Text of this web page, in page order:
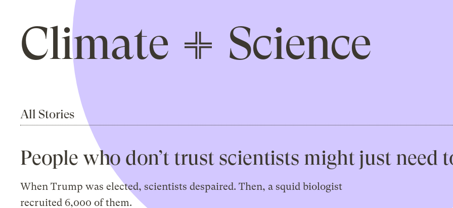
Climate Science
All Stories
People who don’t trust scientists might just need
When Trump was elected, scientists despaired. Then, a squid biologist
recruited 6,000 of them.